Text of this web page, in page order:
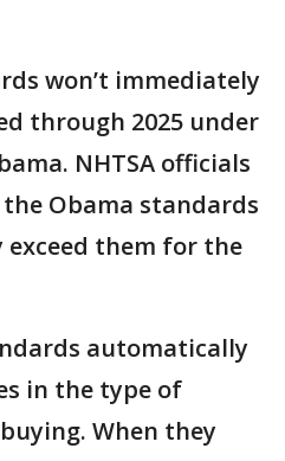
won’t immediately
through 2025 under
NHTSA officials
Obama standards
exceed them for the
automatically
in the type of
When they